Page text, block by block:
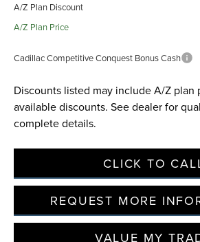
A/Z Plan Discount
A/Z Plan Price
Cadillac Competitive Conquest Bonus Cash
Discounts listed may include A/Z plan
available discounts. See dealer for
complete details.
CLICK TO
REQUEST MORE
VALUE MY